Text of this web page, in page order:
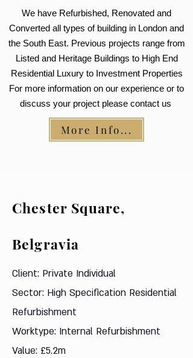
We have Refurbished, Renovated and
Converted all types of building in London and
the South East. Previous projects range from
Listed and Heritage Buildings to High End
Residential Luxury to Investment Properties
For more information on our experience or to
discuss your project please contact us
More Info...
Chester Square,
Belgravia
Client: Private Individual
Sector: High Specification Residential
Refurbishment
Worktype: Internal Refurbishment
Value: £5.2m